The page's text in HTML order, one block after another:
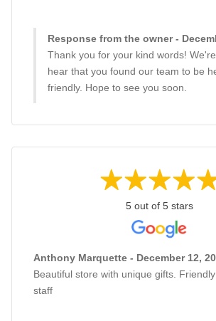
Response from the owner -
Thank you for your kind words!
hear that you found our team to be
friendly. Hope to see you soon.
5 out of 5 stars
Anthony Marquette - December 12,
Beautiful store with unique gifts.
staff